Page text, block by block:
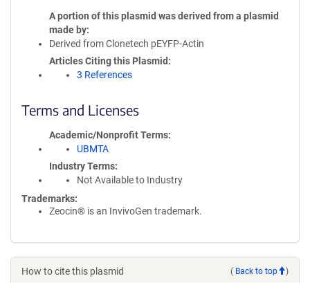
A portion of this plasmid was derived from a plasmid
made by
Derived from Clonetech pEYFP-Actin
Articles Citing this Plasmid
3 References
Terms and Licenses
Academic/Nonprofit Terms
UBMTA
Industry Terms
Not Available to Industry
Trademarks:
Zeocin® is an InvivoGen trademark.
How to cite this plasmid ( Back to top )